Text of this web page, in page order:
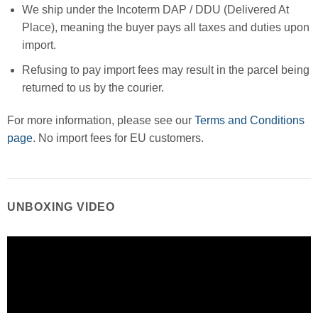
We ship under the Incoterm DAP / DDU (Delivered At
Place), meaning the buyer pays all taxes and duties upon
import.
Refusing to pay import fees may result in the parcel being
returned to us by the courier.
For more information, please see our Terms and Conditions
page. No import fees for EU customers.
UNBOXING VIDEO